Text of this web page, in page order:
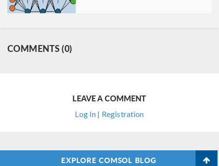
COMMENTS (0)
LEAVE A COMMENT
Log In | Registration
EXPLORE COMSOL BLOG